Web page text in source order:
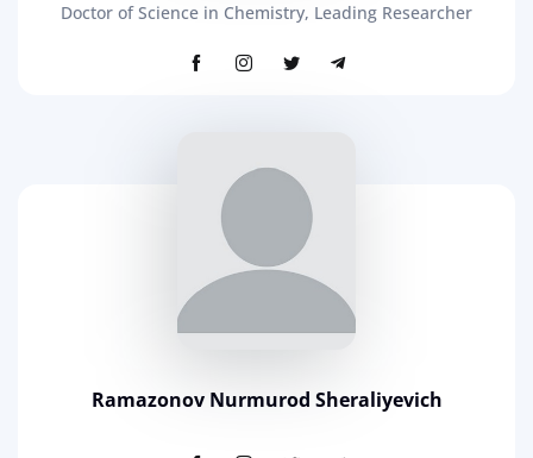
Doctor of Science in Chemistry, Leading Researcher
Ramazonov Nurmurod Sheraliyevich